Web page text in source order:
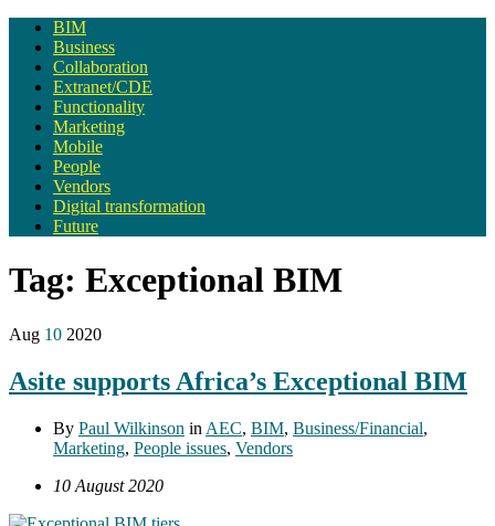
BIM
Business
Collaboration
Extranet/CDE
Functionality
Marketing
Mobile
People
Vendors
Digital transformation
Future
Tag: Exceptional BIM
Aug 10 2020
Asite supports Africa’s Exceptional BIM
By Paul Wilkinson in AEC, BIM, Business/Financial,
Marketing, People issues, Vendors
10 August 2020